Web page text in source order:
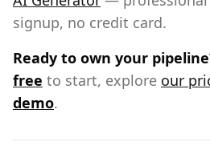
signup, no credit card.
Ready to own your
free to start, explore our
demo.